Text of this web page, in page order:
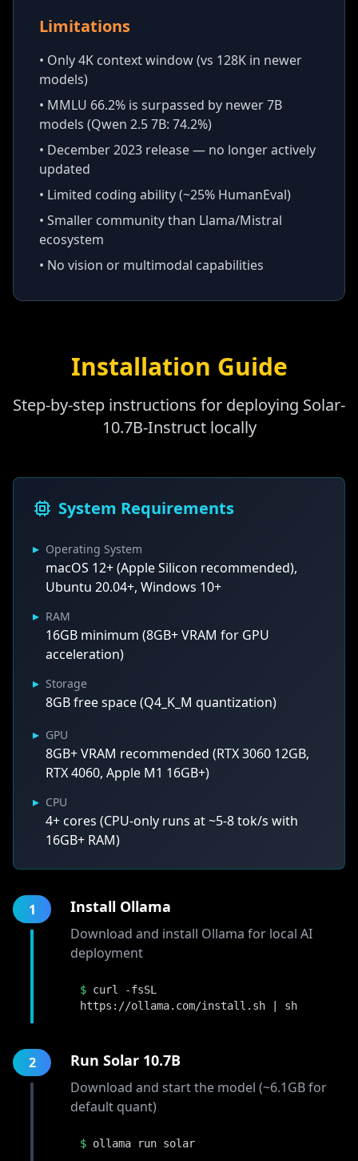
Limitations
• Only 4K context window (vs 128K in newer
models)
• MMLU 66.2% is surpassed by newer 7B
models (Qwen 2.5 7B: 74.2%)
• December 2023 release — no longer actively
updated
• Limited coding ability (~25% HumanEval)
• Smaller community than Llama/Mistral
ecosystem
• No vision or multimodal capabilities
Installation Guide
Step-by-step instructions for deploying Solar-
10.7B-Instruct locally
System Requirements
▸ Operating System
macOS 12+ (Apple Silicon recommended),
Ubuntu 20.04+, Windows 10+
▸ RAM
16GB minimum (8GB+ VRAM for GPU
acceleration)
▸ Storage
8GB free space (Q4_K_M quantization)
▸ GPU
8GB+ VRAM recommended (RTX 3060 12GB,
RTX 4060, Apple M1 16GB+)
▸ CPU
4+ cores (CPU-only runs at ~5-8 tok/s with
16GB+ RAM)
1 Install Ollama
Download and install Ollama for local AI
deployment
$ curl -fsSL
https://ollama.com/install.sh | sh
2 Run Solar 10.7B
Download and start the model (~6.1GB for
default quant)
$ ollama run solar